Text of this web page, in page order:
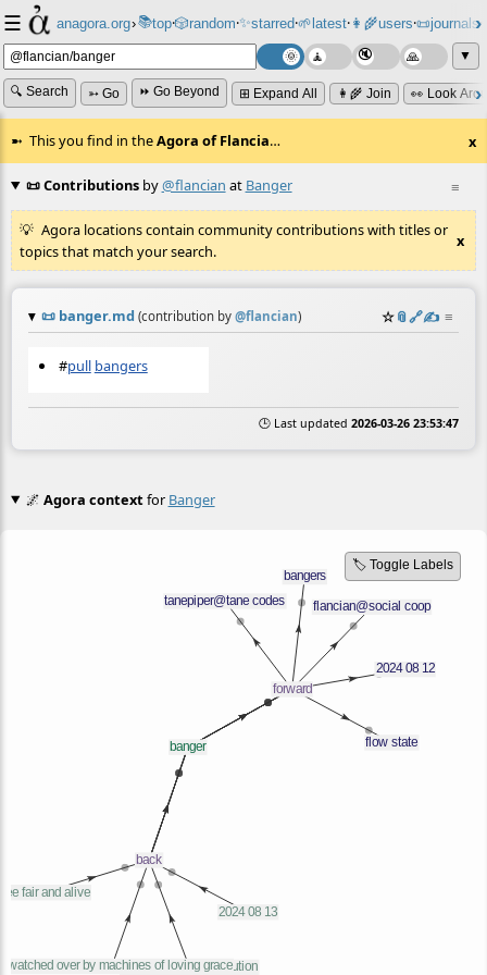
☰ anagora.org›📚top⸱🎲️random⸱✨starred⸱🌱latest⸱👩‍🌾users⸱📜journals⸱
▼
🔍 Search ➳ Go ⏩ Go Beyond ⊞ Expand All 👩‍🌾 Join 👀 Look
This you find in theAgora of Flancia… x
≡
📜 Contributionsby@flancian at Banger
Agora locations contain community contributions with titles or
topics that match your search.
x
📜 banger.md (contribution by @flancian) ☆📎️🔗✍️ ≡
#pull bangers
🕒 Last updated 2026-03-26 23:53:47
🌌 Agora contextfor Banger
🏷️ Toggle Labels